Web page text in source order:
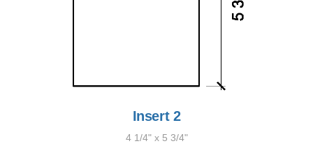
Insert 2
4 1/4" x 5 3/4"